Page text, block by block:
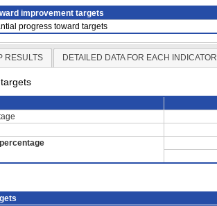
improvement targets
progress toward targets
RESULTS DETAILED DATA FOR EACH INDICATOR